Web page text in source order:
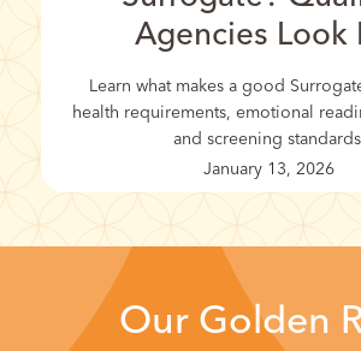
Agencies Look
Learn what makes a good
health requirements, emotional
and screening
January 13, 2026
Our Golden